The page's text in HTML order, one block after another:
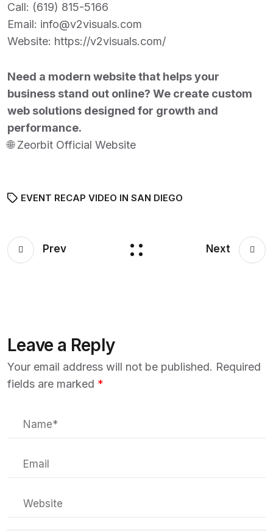
Call: (619) 815-5166
Email: info@v2visuals.com
Website: https://v2visuals.com/
Need a modern website that helps your
business stand out online? We create custom
web solutions designed for growth and
performance.
🌐Zeorbit Official Website
EVENT RECAP VIDEO IN SAN DIEGO
Prev Next
Leave a Reply
Your email address will not be published. Required
fields are marked *